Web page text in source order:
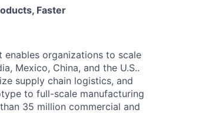
Faster
organizations to scale
Mexico, China, and the U.S..
supply chain logistics, and
to full-scale manufacturing
35 million commercial and